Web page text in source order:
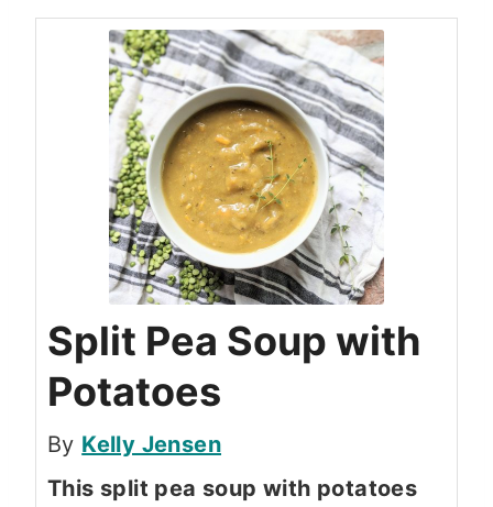
Split Pea Soup with
Potatoes
By Kelly Jensen
This split pea soup with potatoes